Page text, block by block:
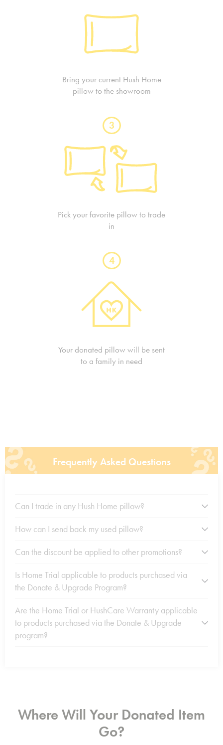
Bring your current Hush Home
pillow to the showroom
3
Pick your favorite pillow to trade
in
4
Your donated pillow will be sent
to a family in need
Frequently Asked Questions
Can I trade in any Hush Home pillow?
How can I send back my used pillow?
Can the discount be applied to other promotions?
Is Home Trial applicable to products purchased via
the Donate & Upgrade Program?
Are the Home Trial or HushCare Warranty applicable
to products purchased via the Donate & Upgrade
program?
Where Will Your Donated Item
Go?